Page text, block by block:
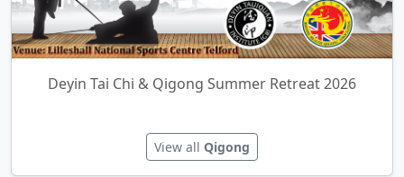
Deyin Tai Chi & Qigong Summer Retreat 2026